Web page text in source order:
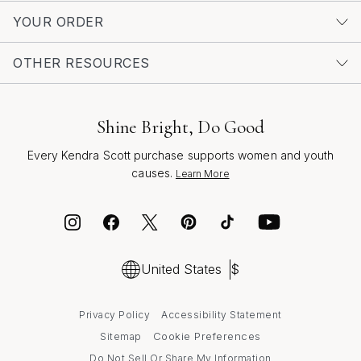
drenched afternoons to festive evenings, always ready
define you. Whether marking a milestone or simply
YOUR ORDER
OTHER RESOURCES
Shine Bright, Do Good
Every Kendra Scott purchase supports women and youth
causes. Learn More
United States $
Privacy Policy
Accessibility Statement
Sitemap
Cookie Preferences
Do Not Sell Or Share My Information